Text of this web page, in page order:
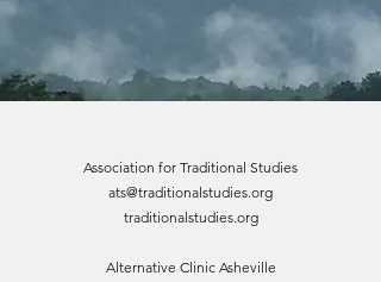
Association for Traditional Studies
ats@traditionalstudies.org
traditionalstudies.org
Alternative Clinic Asheville